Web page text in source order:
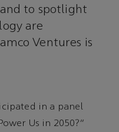
to spotlight
are
Ventures is
in a panel
Us in 2050?”